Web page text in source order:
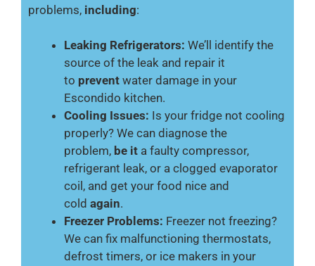
problems, including:
Leaking Refrigerators: We’ll identify the
source of the leak and repair it
to prevent water damage in your
Escondido kitchen.
Cooling Issues: Is your fridge not cooling
properly? We can diagnose the
problem, be it a faulty compressor,
refrigerant leak, or a clogged evaporator
coil, and get your food nice and
cold again.
Freezer Problems: Freezer not freezing?
We can fix malfunctioning thermostats,
defrost timers, or ice makers in your